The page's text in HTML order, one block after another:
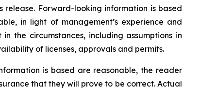
release. Forward-looking information is based
in light of management’s experience and
the circumstances, including assumptions in
of licenses, approvals and permits.
is based are reasonable, the reader
that they will prove to be correct. Actual